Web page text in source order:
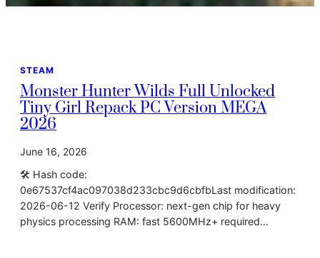
STEAM
Monster Hunter Wilds Full Unlocked
Tiny Girl Repack PC Version MEGA
2026
June 16, 2026
🛠 Hash code:
0e67537cf4ac097038d233cbc9d6cbfbLast modification:
2026-06-12 Verify Processor: next-gen chip for heavy
physics processing RAM: fast 5600MHz+ required…